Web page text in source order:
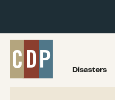
Disasters